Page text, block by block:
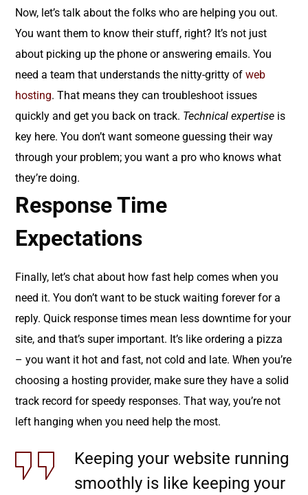
Now, let’s talk about the folks who are helping you out.
You want them to know their stuff, right? It’s not just
about picking up the phone or answering emails. You
need a team that understands the nitty-gritty ofweb
hosting. That means they can troubleshoot issues
quickly and get you back on track. Technical expertise is
key here. You don’t want someone guessing their way
through your problem; you want a pro who knows what
they’re doing.
Response Time
Expectations
Finally, let’s chat about how fast help comes when you
need it. You don’t want to be stuck waiting forever for a
reply. Quick response times mean less downtime for your
site, and that’s super important. It’s like ordering a pizza
– you want it hot and fast, not cold and late. When you’re
choosing a hosting provider, make sure they have a solid
track record for speedy responses. That way, you’re not
left hanging when you need help the most.
Keeping your website running
smoothly is like keeping your